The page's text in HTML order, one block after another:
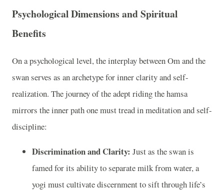
Psychological Dimensions and Spiritual
Benefits
On a psychological level, the interplay between Om and the
swan serves as an archetype for inner clarity and self-
realization. The journey of the adept riding the hamsa
mirrors the inner path one must tread in meditation and self-
discipline:
Discrimination and Clarity: Just as the swan is
famed for its ability to separate milk from water, a
yogi must cultivate discernment to sift through life’s